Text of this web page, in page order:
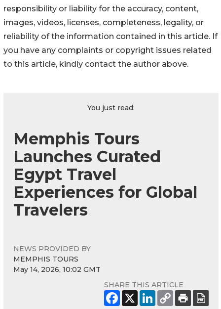
responsibility or liability for the accuracy, content,
images, videos, licenses, completeness, legality, or
reliability of the information contained in this article. If
you have any complaints or copyright issues related
to this article, kindly contact the author above.
You just read:
Memphis Tours
Launches Curated
Egypt Travel
Experiences for Global
Travelers
NEWS PROVIDED BY
MEMPHIS TOURS
May 14, 2026, 10:02 GMT
SHARE THIS ARTICLE